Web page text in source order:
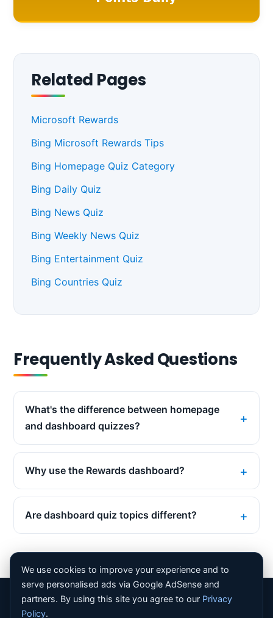
Related Pages
Microsoft Rewards
Bing Microsoft Rewards Tips
Bing Homepage Quiz Category
Bing Daily Quiz
Bing News Quiz
Bing Weekly News Quiz
Bing Entertainment Quiz
Bing Countries Quiz
Frequently Asked Questions
What's the difference between homepage
and dashboard quizzes?
Why use the Rewards dashboard?
Are dashboard quiz topics different?
© 2026 Bing Homepage Quiz. All rights reserved. |
We use cookies to improve your experience and to
serve personalised ads via Google AdSense and
partners. By using this site you agree to our Privacy
Policy.